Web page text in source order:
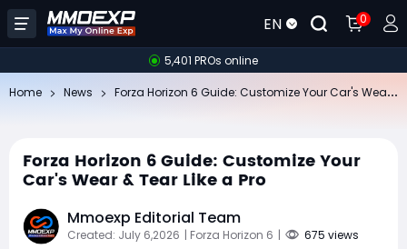
EN 0
5,401 PROs online
Home News
Forza Horizon 6 Guide: Customize Your
Car's Wear & Tear Like a Pro
Mmoexp Editorial Team
Created: July 6,2026 | Forza Horizon 6 | 675 views